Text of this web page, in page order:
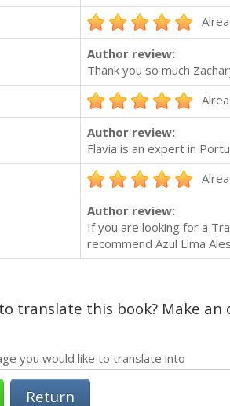
Author review:
Thank you so much
Author review:
Flavia is an expert in
Author review:
If you are looking for a
recommend Azul Lima
translate this book? Make
Return